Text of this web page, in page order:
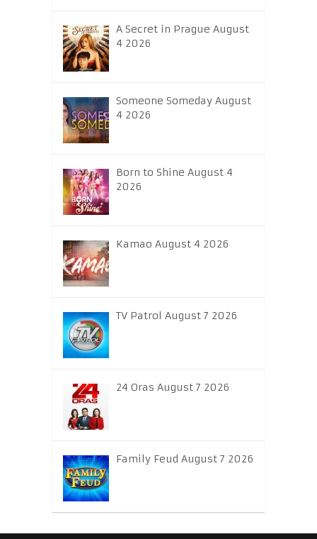
A Secret in Prague August
4 2026
Someone Someday August
4 2026
Born to Shine August 4
2026
Kamao August 4 2026
TV Patrol August 7 2026
24 Oras August 7 2026
Family Feud August 7 2026